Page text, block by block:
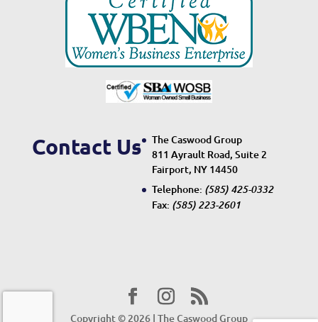
Contact Us
The Caswood Group
811 Ayrault Road, Suite 2
Fairport, NY 14450
Telephone: (585) 425-0332
Fax: (585) 223-2601
Copyright © 2026 | The Caswood Group